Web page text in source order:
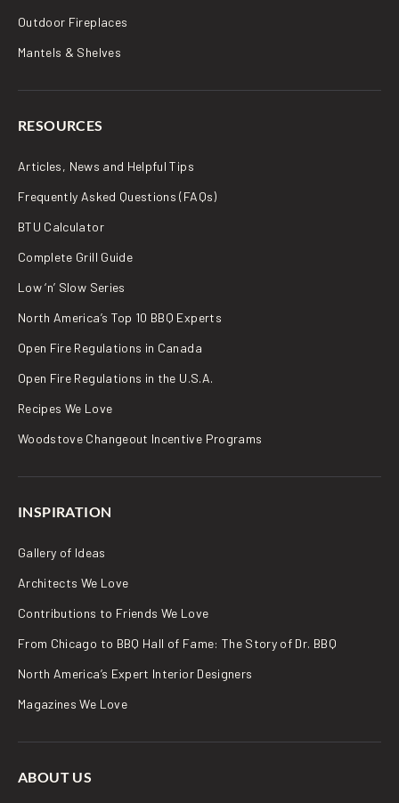
Outdoor Fireplaces
Mantels & Shelves
RESOURCES
Articles, News and Helpful Tips
Frequently Asked Questions (FAQs)
BTU Calculator
Complete Grill Guide
Low ‘n’ Slow Series
North America’s Top 10 BBQ Experts
Open Fire Regulations in Canada
Open Fire Regulations in the U.S.A.
Recipes We Love
Woodstove Changeout Incentive Programs
INSPIRATION
Gallery of Ideas
Architects We Love
Contributions to Friends We Love
From Chicago to BBQ Hall of Fame: The Story of Dr. BBQ
North America’s Expert Interior Designers
Magazines We Love
ABOUT US